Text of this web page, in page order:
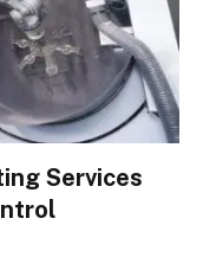
Services